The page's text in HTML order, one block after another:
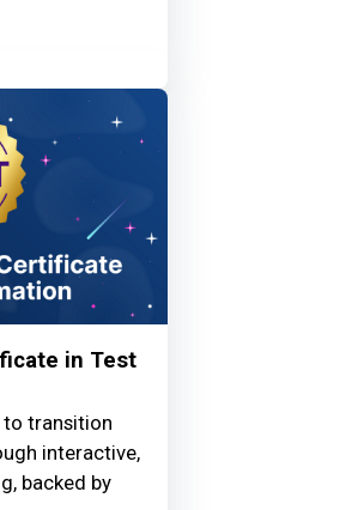
in Test
to transition
interactive,
backed by